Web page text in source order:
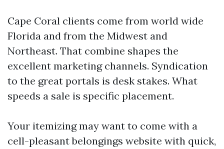
Cape Coral clients come from world wide
Florida and from the Midwest and
Northeast. That combine shapes the
excellent marketing channels. Syndication
to the great portals is desk stakes. What
speeds a sale is specific placement.
Your itemizing may want to come with a
cell-pleasant belongings website with quick,